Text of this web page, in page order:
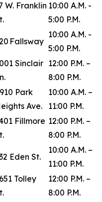
W. Franklin 10:00 A.M. -
5:00 P.M.
Fallsway
10:00 A.M. -
5:00 P.M.
Sinclair 12:00 P.M. –
8:00 P.M.
Park
Ave.
10:00 A.M. –
11:00 P.M.
Fillmore 12:00 P.M. –
8:00 P.M.
Eden St.
10:00 A.M. –
11:00 P.M.
Tolley
12:00 P.M. –
8:00 P.M.